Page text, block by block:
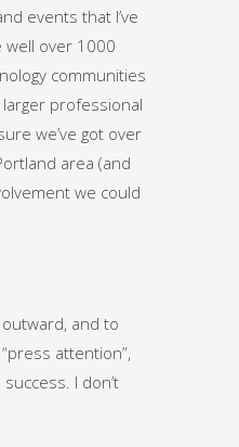
events that I’ve
well over 1000
communities
professional
we’ve got over
area (and
we could
and to
attention”,
I don’t